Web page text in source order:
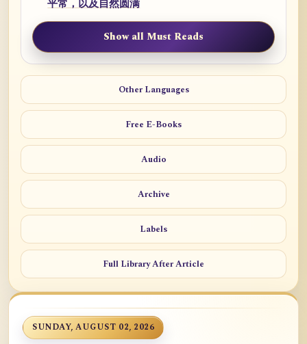
平常，以及自然圆满
Show all Must Reads
Other Languages
Free E-Books
Audio
Archive
Labels
Full Library After Article
SUNDAY, AUGUST 02, 2026